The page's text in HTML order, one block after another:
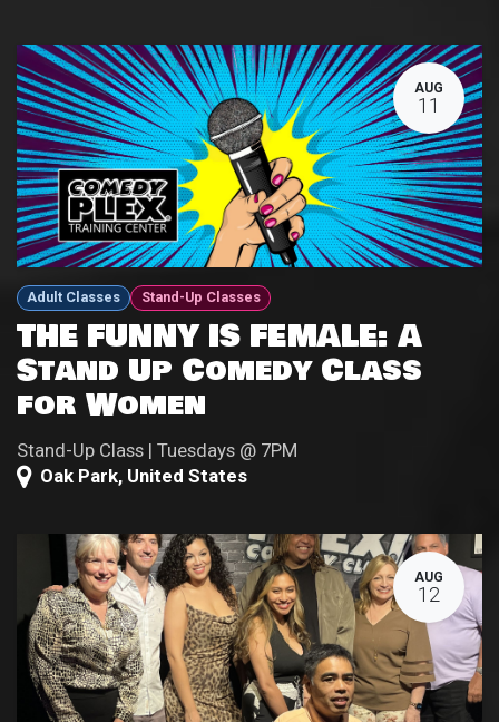
AUG
11
Adult Classes Stand-Up Classes
THE FUNNY IS FEMALE: A
Stand Up Comedy Class
for Women
Stand-Up Class | Tuesdays @ 7PM
Oak Park, United States
AUG
12